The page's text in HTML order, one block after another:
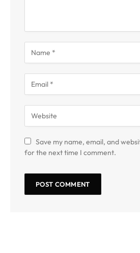
Save my name, email, and
for the next time I comment.